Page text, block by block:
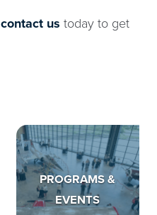
contact us today to get
PROGRAMS &
EVENTS